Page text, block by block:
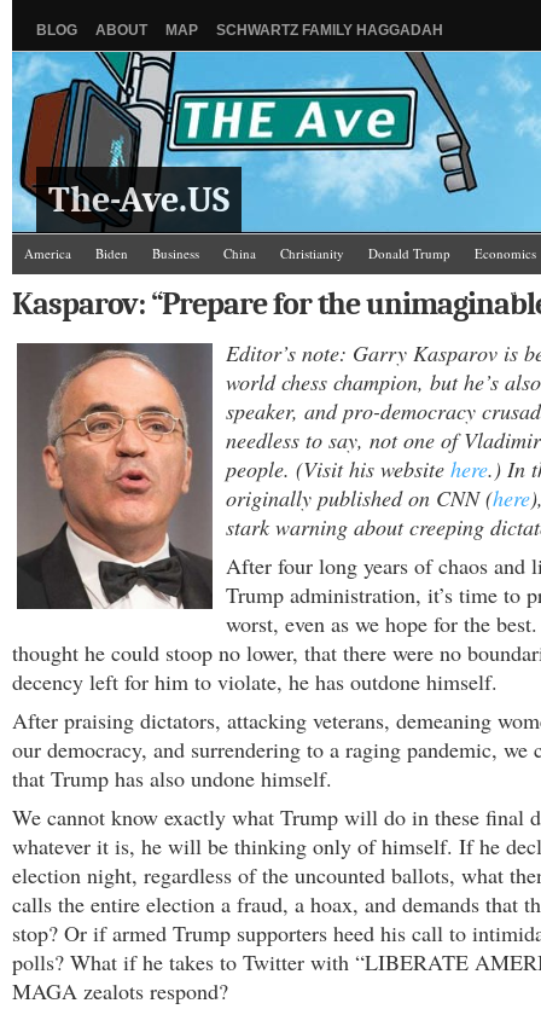
BLOG ABOUT MAP SCHWARTZ FAMILY HAGGADAH
The-Ave.US
America Biden Business China Christianity Donald Trump
Economics
Law and Courts
Misc. Politics Russia
Kasparov: “Prepare for the
Editor’s note: Garry Kasparov is
world chess champion, but he’s
speaker, and pro-democracy
needless to say, not one of
people. (Visit his website here.) In
originally published on CNN (here
stark warning about creeping
After four long years of chaos and
Trump administration, it’s time to
worst, even as we hope for the
thought he could stoop no lower, that there were no
decency left for him to violate, he has outdone himself.
After praising dictators, attacking veterans, demeaning
our democracy, and surrendering to a raging pandemic, we
that Trump has also undone himself.
We cannot know exactly what Trump will do in these final
whatever it is, he will be thinking only of himself. If he
election night, regardless of the uncounted ballots, what
calls the entire election a fraud, a hoax, and demands that
stop? Or if armed Trump supporters heed his call to
polls? What if he takes to Twitter with “LIBERATE
MAGA zealots respond?